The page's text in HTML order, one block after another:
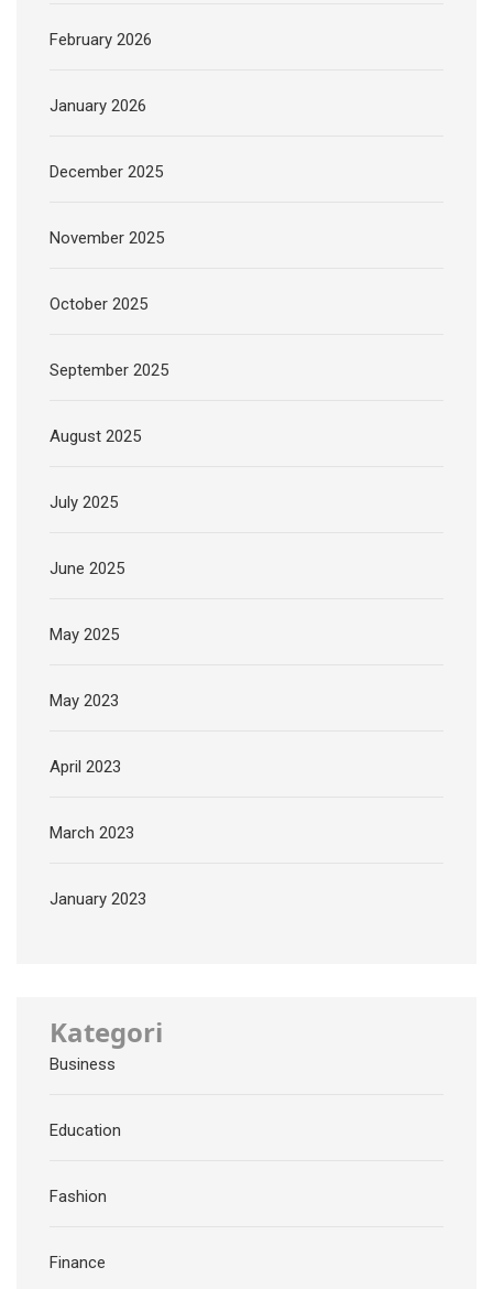
February 2026
January 2026
December 2025
November 2025
October 2025
September 2025
August 2025
July 2025
June 2025
May 2025
May 2023
April 2023
March 2023
January 2023
Kategori
Business
Education
Fashion
Finance